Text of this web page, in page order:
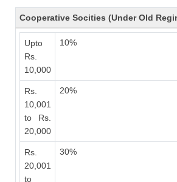
Cooperative Socities (Under Old
Upto
Rs.
10,000
10%
Rs.
10,001
to Rs.
20,000
20%
Rs.
20,001
to
30%